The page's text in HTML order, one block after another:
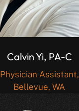
Calvin Yi, PA-C
Physician Assistant,
Bellevue, WA